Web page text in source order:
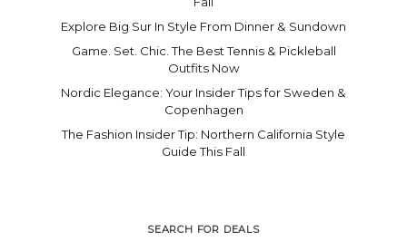
Explore Big Sur In Style From Dinner & Sundown
Game. Set. Chic. The Best Tennis & Pickleball
Outfits Now
Nordic Elegance: Your Insider Tips for Sweden &
Copenhagen
The Fashion Insider Tip: Northern California Style
Guide This Fall
SEARCH FOR DEALS